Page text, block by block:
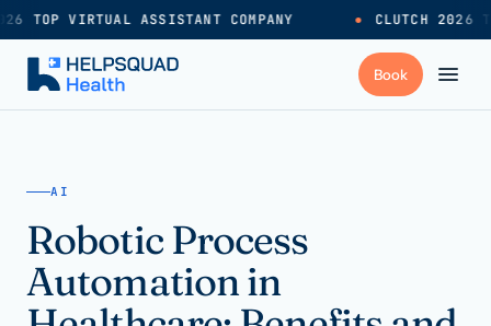
TOP VIRTUAL ASSISTANT COMPANY ● CLUTCH 2026
Industries
Resources +
AI
Robotic Process
Automation in